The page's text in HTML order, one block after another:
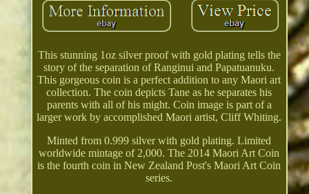
This stunning 1oz silver proof with gold plating tells the
story of the separation of Ranginui and Papatuanuku.
This gorgeous coin is a perfect addition to any Maori art
collection. The coin depicts Tane as he separates his
parents with all of his might. Coin image is part of a
larger work by accomplished Maori artist, Cliff Whiting.
Minted from 0.999 silver with gold plating. Limited
worldwide mintage of 2,000. The 2014 Maori Art Coin
is the fourth coin in New Zealand Post's Maori Art Coin
series.